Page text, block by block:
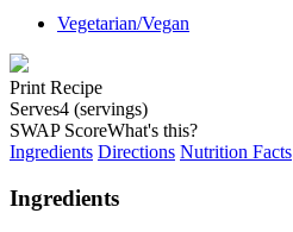
Vegetarian/Vegan
Print Recipe
Serves4 (servings)
SWAP ScoreWhat's this?
Ingredients Directions Nutrition Facts
Ingredients